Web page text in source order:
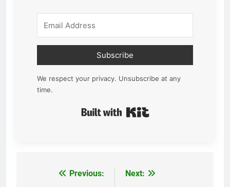
Subscribe
We respect your privacy. Unsubscribe at any
time.
Previous:
Next: